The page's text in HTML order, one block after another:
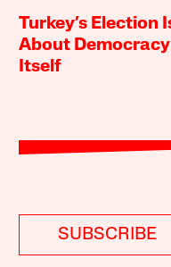
Turkey’s Election
About Democracy
Itself
SUBSCRIBE